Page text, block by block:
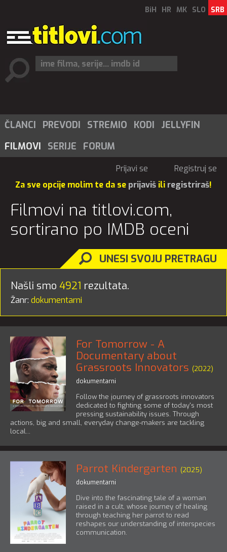
BiH HR MK SLO SRB
ČLANCI PREVODI STREMIO KODI
JELLYFIN
FILMOVI
SERIJE FORUM
Prijavi se
Registruj se
Za sve opcije molim te da se prijaviš ili registriraš!
Filmovi na titlovi.com,
sortirano po IMDB oceni
UNESI SVOJU PRETRAGU
Našli smo 4921 rezultata.
Žanr: dokumentarni
For Tomorrow - A
Documentary about
Grassroots Innovators (2022)
dokumentarni
Follow the journey of grassroots innovators
dedicated to fighting some of today's most
pressing sustainability issues. Through
actions, big and small, everyday change-makers are tackling
local...
Parrot Kindergarten (2025)
dokumentarni
Dive into the fascinating tale of a woman
raised in a cult, whose journey of healing
through teaching her parrot to read
reshapes our understanding of interspecies
communication.